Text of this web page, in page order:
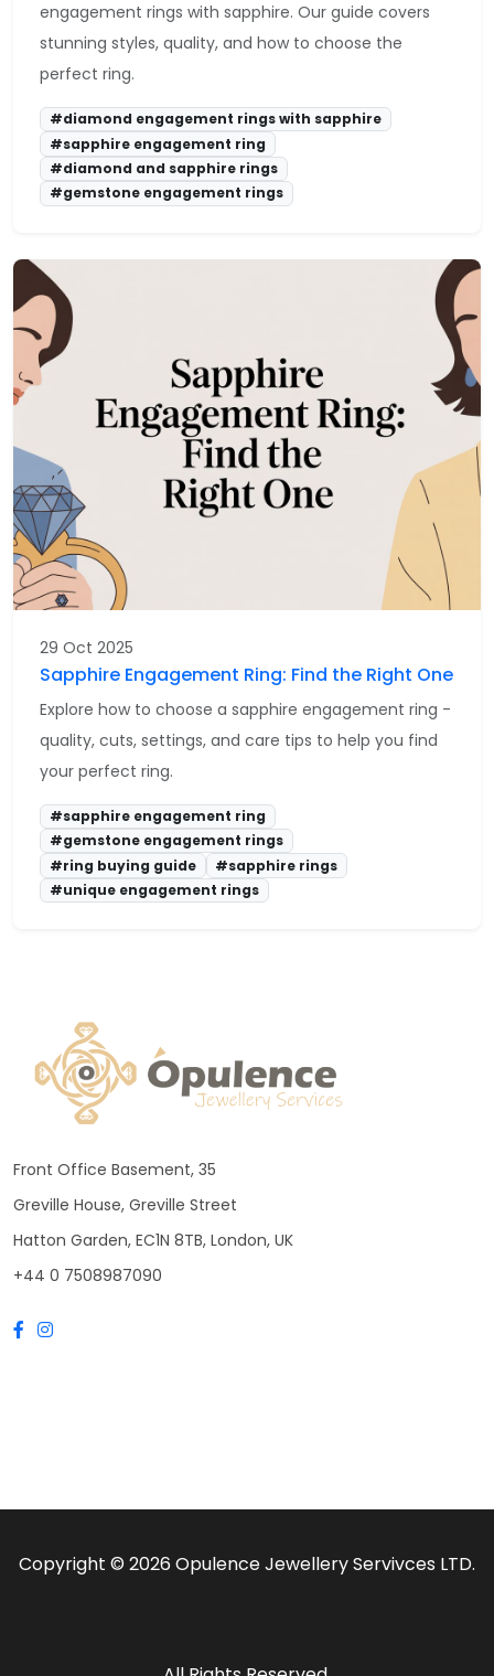
engagement rings with sapphire. Our guide covers
stunning styles, quality, and how to choose the
perfect ring.
#diamond engagement rings with sapphire
#sapphire engagement ring
#diamond and sapphire rings
#gemstone engagement rings
29 Oct 2025
Sapphire Engagement Ring: Find the Right One
Explore how to choose a sapphire engagement ring -
quality, cuts, settings, and care tips to help you find
your perfect ring.
#sapphire engagement ring
#gemstone engagement rings
#ring buying guide
#sapphire rings
#unique engagement rings
Front Office Basement, 35
Greville House, Greville Street
Hatton Garden, EC1N 8TB, London, UK
+44 0 7508987090
Copyright © 2026 Opulence Jewellery Servivces LTD.